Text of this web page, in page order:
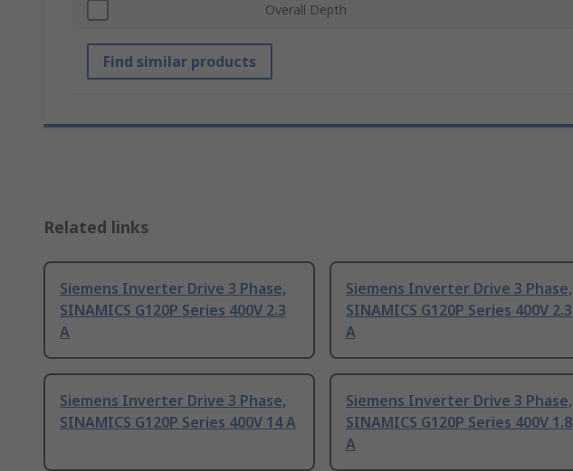
Overall Depth
Find similar products
Related links
Siemens Inverter Drive 3 Phase,
SINAMICS G120P Series 400V 2.3
A
Siemens Inverter Drive 3 Phase,
SINAMICS G120P Series 400V 2.3
A
Siemens Inverter Drive 3 Phase,
SINAMICS G120P Series 400V 14 A
Siemens Inverter Drive 3 Phase,
SINAMICS G120P Series 400V 1.8
A